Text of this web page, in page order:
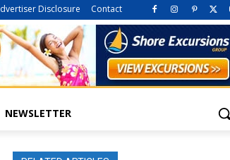
Disclosure Contact
NEWSLETTER